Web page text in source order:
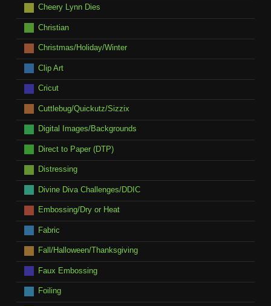
Cheery Lynn Dies
Christian
Christmas/Holiday/Winter
Clip Art
Cricut
Cuttlebug/Quickutz/Sizzix
Digital Images/Backgrounds
Direct to Paper (DTP)
Distressing
Divine Diva Challenges/DDIC
Embossing/Dry or Heat
Fabric
Fall/Halloween/Thanksgiving
Faux Embossing
Foiling